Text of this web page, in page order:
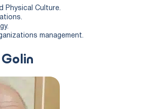
Physical Culture.
management.